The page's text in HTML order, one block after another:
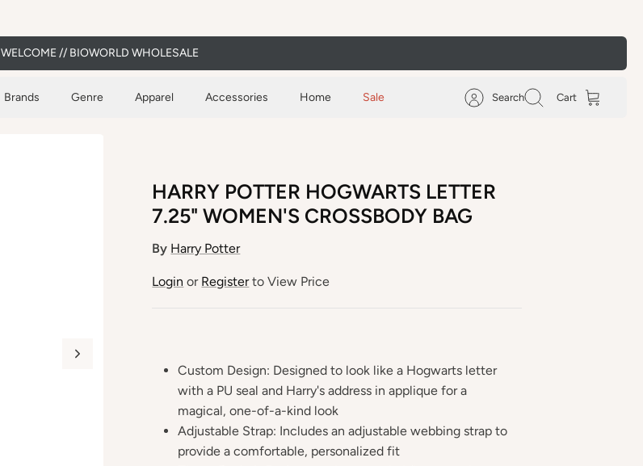
WELCOME // BIOWORLD WHOLESALE
Brands Genre Apparel Accessories Home Sale Search Cart
HARRY POTTER HOGWARTS LETTER
7.25" WOMEN'S CROSSBODY BAG
By Harry Potter
Login or Registerto View Price
Custom Design: Designed to look like a Hogwarts letter
with a PU seal and Harry's address in applique for a
magical, one-of-a-kind look
Adjustable Strap: Includes an adjustable webbing strap to
provide a comfortable, personalized fit